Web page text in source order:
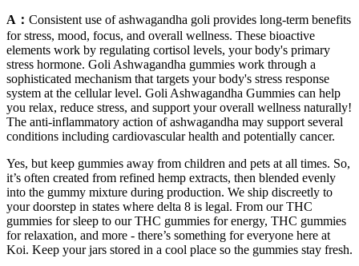
A： Consistent use of ashwagandha goli provides long-term benefits
for stress, mood, focus, and overall wellness. These bioactive
elements work by regulating cortisol levels, your body's primary
stress hormone. Goli Ashwagandha gummies work through a
sophisticated mechanism that targets your body's stress response
system at the cellular level. Goli Ashwagandha Gummies can help
you relax, reduce stress, and support your overall wellness naturally!
The anti-inflammatory action of ashwagandha may support several
conditions including cardiovascular health and potentially cancer.
Yes, but keep gummies away from children and pets at all times. So,
it’s often created from refined hemp extracts, then blended evenly
into the gummy mixture during production. We ship discreetly to
your doorstep in states where delta 8 is legal. From our THC
gummies for sleep to our THC gummies for energy, THC gummies
for relaxation, and more - there’s something for everyone here at
Koi. Keep your jars stored in a cool place so the gummies stay fresh.